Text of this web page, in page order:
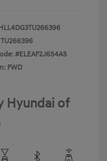
TU266396
#ELEAF2J6S4AS
FWD
Hyundai of